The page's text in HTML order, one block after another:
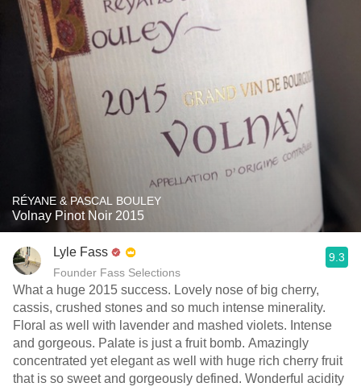
RÉYANE & PASCAL BOULEY
Volnay Pinot Noir 2015
Lyle Fass
Founder Fass Selections
9.3
What a huge 2015 success. Lovely nose of big cherry,
cassis, crushed stones and so much intense minerality.
Floral as well with lavender and mashed violets. Intense
and gorgeous. Palate is just a fruit bomb. Amazingly
concentrated yet elegant as well with huge rich cherry fruit
that is so sweet and gorgeously defined. Wonderful acidity